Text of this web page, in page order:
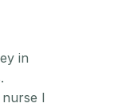
in
I